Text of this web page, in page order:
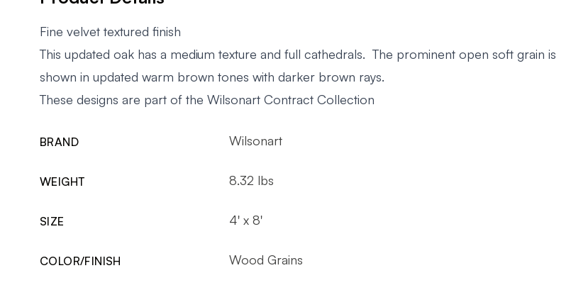
Fine velvet textured finish
This updated oak has a medium texture and full cathedrals. The prominent open soft grain is
shown in updated warm brown tones with darker brown rays.
These designs are part of the Wilsonart Contract Collection
BRAND Wilsonart
WEIGHT 8.32 lbs
SIZE 4' x 8'
COLOR/FINISH Wood Grains